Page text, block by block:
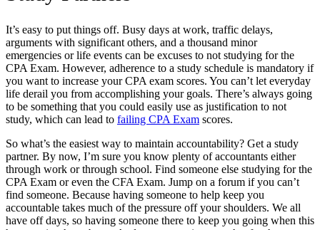
It’s easy to put things off. Busy days at work, traffic delays,
arguments with significant others, and a thousand minor
emergencies or life events can be excuses to not studying for the
CPA Exam. However, adherence to a study schedule is mandatory if
you want to increase your CPA exam scores. You can’t let everyday
life derail you from accomplishing your goals. There’s always going
to be something that you could easily use as justification to not
study, which can lead to failing CPA Exam scores.
So what’s the easiest way to maintain accountability? Get a study
partner. By now, I’m sure you know plenty of accountants either
through work or through school. Find someone else studying for the
CPA Exam or even the CFA Exam. Jump on a forum if you can’t
find someone. Because having someone to help keep you
accountable takes much of the pressure off your shoulders. We all
have off days, so having someone there to keep you going when this